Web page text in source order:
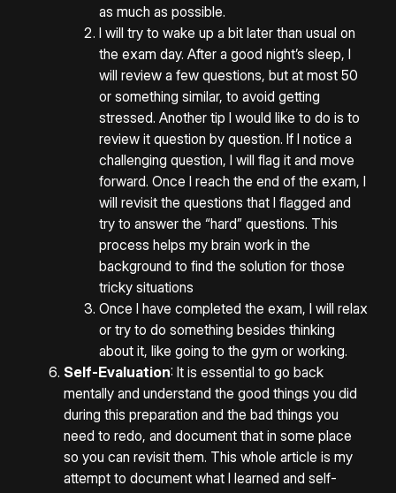
as much as possible.
I will try to wake up a bit later than usual on
the exam day. After a good night’s sleep, I
will review a few questions, but at most 50
or something similar, to avoid getting
stressed. Another tip I would like to do is to
review it question by question. If I notice a
challenging question, I will flag it and move
forward. Once I reach the end of the exam, I
will revisit the questions that I flagged and
try to answer the “hard” questions. This
process helps my brain work in the
background to find the solution for those
tricky situations
Once I have completed the exam, I will relax
or try to do something besides thinking
about it, like going to the gym or working.
Self-Evaluation: It is essential to go back
mentally and understand the good things you did
during this preparation and the bad things you
need to redo, and document that in some place
so you can revisit them. This whole article is my
attempt to document what I learned and self-